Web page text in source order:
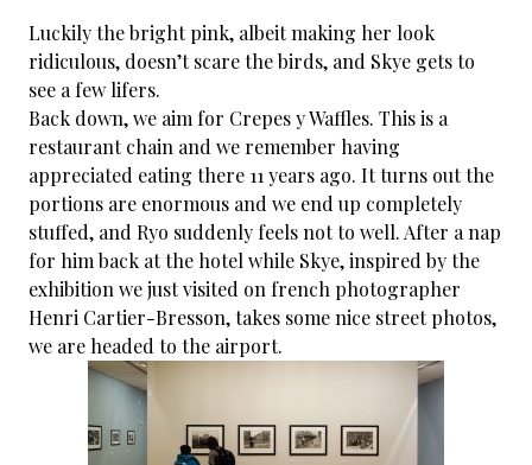
Luckily the bright pink, albeit making her look
ridiculous, doesn’t scare the birds, and Skye gets to
see a few lifers.
Back down, we aim for Crepes y Waffles. This is a
restaurant chain and we remember having
appreciated eating there 11 years ago. It turns out the
portions are enormous and we end up completely
stuffed, and Ryo suddenly feels not to well. After a nap
for him back at the hotel while Skye, inspired by the
exhibition we just visited on french photographer
Henri Cartier-Bresson, takes some nice street photos,
we are headed to the airport.